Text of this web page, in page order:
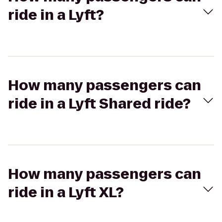
ride in a Lyft?
How many passengers can
ride in a Lyft Shared ride?
How many passengers can
ride in a Lyft XL?